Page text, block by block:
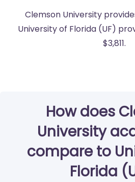
Clemson University
University of Florida (UF)
$3,811.
How does
University
compare to
Florida